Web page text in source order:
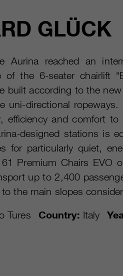
GLÜCK
Aurina reached an
the 6-seater chairlift
built according to the new
uni-directional ropeways.
efficiency and comfort to
designed stations is
for particularly quiet,
Premium Chairs EVO
up to 2,400
the main slopes
Tures Country: Italy
Running time
Purpose
Purpose